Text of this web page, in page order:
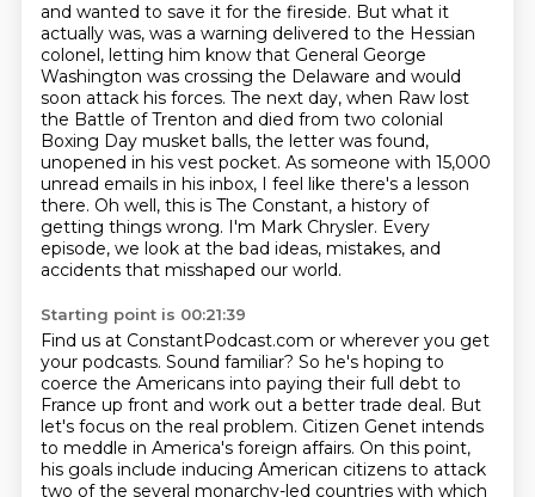
and wanted to save it for the fireside. But what it
actually was, was a warning delivered to the Hessian
colonel, letting him know that General George
Washington was crossing the Delaware and would
soon attack his forces. The next day, when Raw lost
the Battle of Trenton and died from two colonial
Boxing Day musket balls, the letter was found,
unopened in his vest pocket. As someone with 15,000
unread emails in his inbox, I feel like there's a lesson
there. Oh well, this is The Constant, a history of
getting things wrong. I'm Mark Chrysler. Every
episode, we look at the bad ideas, mistakes, and
accidents that misshaped our world.
Starting point is 00:21:39
Find us at ConstantPodcast.com or wherever you get
your podcasts. Sound familiar? So he's hoping to
coerce the Americans into paying their full debt to
France up front and work out a better trade deal. But
let's focus on the real problem. Citizen Genet intends
to meddle in America's foreign affairs. On this point,
his goals include inducing American citizens to attack
two of the several monarchy-led countries with which